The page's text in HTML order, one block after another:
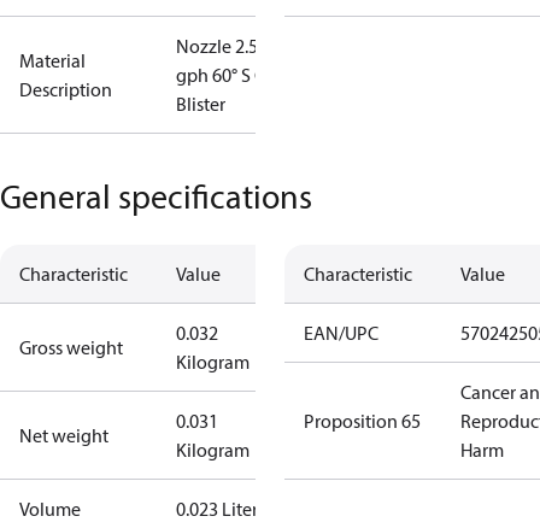
Material
Description
Nozzle 2.50
gph 60° S OD
Blister
General specifications
Characteristic Value
Gross weight
0.032
Kilogram
Net weight
0.031
Kilogram
Volume 0.023 Liter
Characteristic Value
EAN/UPC
Proposition 65
Cancer
Harm